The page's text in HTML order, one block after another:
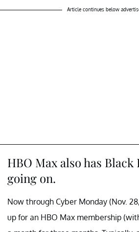
Article continues below
HBO Max also has Black
going on.
Now through Cyber Monday (Nov.
up for an HBO Max membership